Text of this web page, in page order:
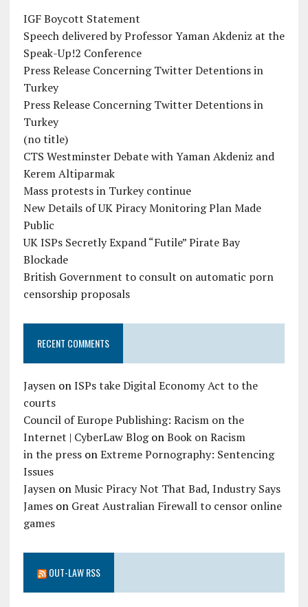
IGF Boycott Statement
Speech delivered by Professor Yaman Akdeniz at the
Speak-Up!2 Conference
Press Release Concerning Twitter Detentions in
Turkey
Press Release Concerning Twitter Detentions in
Turkey
(no title)
CTS Westminster Debate with Yaman Akdeniz and
Kerem Altiparmak
Mass protests in Turkey continue
New Details of UK Piracy Monitoring Plan Made
Public
UK ISPs Secretly Expand “Futile” Pirate Bay
Blockade
British Government to consult on automatic porn
censorship proposals
RECENT COMMENTS
JaysenonISPs take Digital Economy Act to the
courts
Council of Europe Publishing: Racism on the
Internet | CyberLaw BlogonBook on Racism
in the pressonExtreme Pornography: Sentencing
Issues
JaysenonMusic Piracy Not That Bad, Industry Says
Jameson Great Australian Firewall to censor online
games
OUT-LAW RSS